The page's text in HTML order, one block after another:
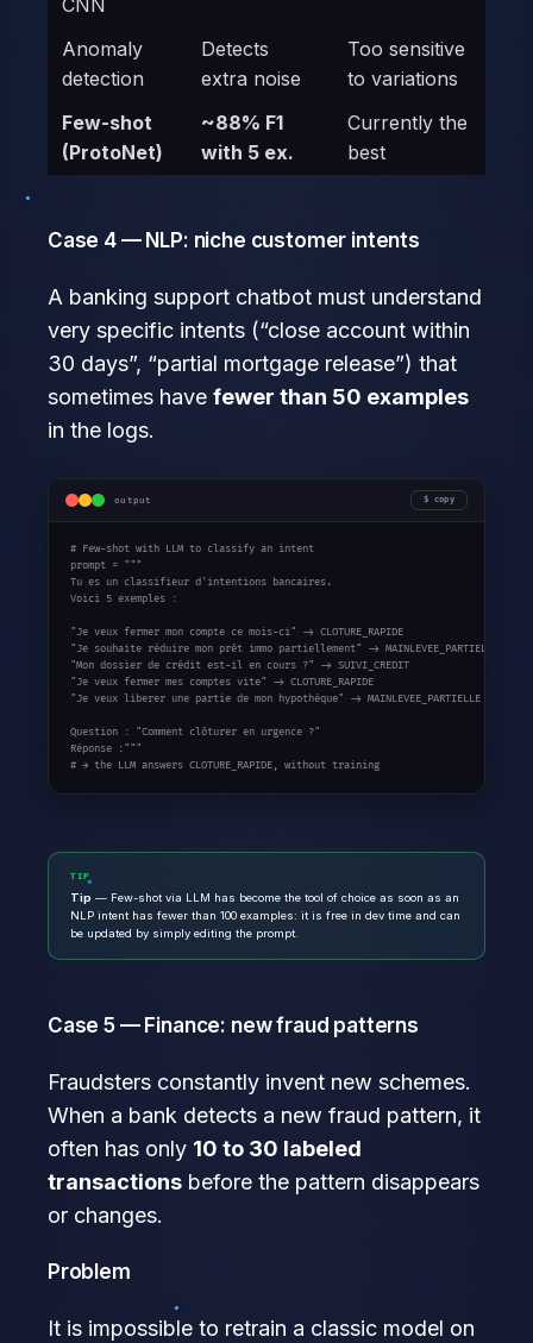
Anomaly
detection
Detects
extra noise
Too sensitive
to variations
Few-shot
(ProtoNet)
~88% F1
with 5 ex.
Currently the
best
Case 4 — NLP: niche customer intents
A banking support chatbot must understand
very specific intents (“close account within
30 days”, “partial mortgage release”) that
sometimes have fewer than 50 examples
in the logs.
output copy
# Few-shot with LLM to classify an intent
prompt = """
Tu es un classifieur d'intentions bancaires.
Voici 5 exemples :
"Je veux fermer mon compte ce mois-ci" -> CLOTURE_RAPIDE
"Je souhaite réduire mon prêt immo partiellement" -> MAINLEVEE_PARTIELLE
"Mon dossier de crédit est-il en cours ?" -> SUIVI_CREDIT
"Je veux fermer mes comptes vite" -> CLOTURE_RAPIDE
"Je veux liberer une partie de mon hypothèque" -> MAINLEVEE_PARTIELLE
Question : "Comment clôturer en urgence ?"
Réponse :"""
# → the LLM answers CLOTURE_RAPIDE, without training
TIP
Tip — Few-shot via LLM has become the tool of choice as soon as an
NLP intent has fewer than 100 examples: it is free in dev time and can
be updated by simply editing the prompt.
Case 5 — Finance: new fraud patterns
Fraudsters constantly invent new schemes.
When a bank detects a new fraud pattern, it
often has only 10 to 30 labeled
transactions before the pattern disappears
or changes.
Problem
It is impossible to retrain a classic model on